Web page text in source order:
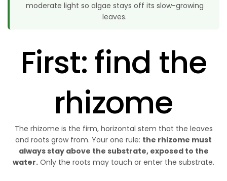
moderate light so algae stays off its slow-growing
leaves.
First: find the
rhizome
The rhizome is the firm, horizontal stem that the leaves
and roots grow from. Your one rule: the rhizome must
always stay above the substrate, exposed to the
water. Only the roots may touch or enter the substrate.